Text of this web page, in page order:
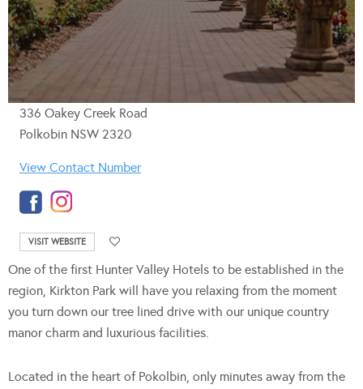
336 Oakey Creek Road
Polkobin NSW 2320
View Contact Number
VISIT WEBSITE
One of the first Hunter Valley Hotels to be established in the
region, Kirkton Park will have you relaxing from the moment
you turn down our tree lined drive with our unique country
manor charm and luxurious facilities.
Located in the heart of Pokolbin, only minutes away from the